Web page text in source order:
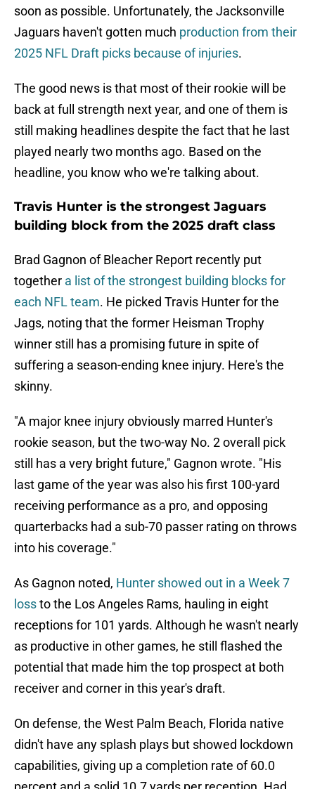
soon as possible. Unfortunately, the Jacksonville
Jaguars haven't gotten much production from their
2025 NFL Draft picks because of injuries.
The good news is that most of their rookie will be
back at full strength next year, and one of them is
still making headlines despite the fact that he last
played nearly two months ago. Based on the
headline, you know who we're talking about.
Travis Hunter is the strongest Jaguars
building block from the 2025 draft class
Brad Gagnon of Bleacher Report recently put
together a list of the strongest building blocks for
each NFL team. He picked Travis Hunter for the
Jags, noting that the former Heisman Trophy
winner still has a promising future in spite of
suffering a season-ending knee injury. Here's the
skinny.
"A major knee injury obviously marred Hunter's
rookie season, but the two-way No. 2 overall pick
still has a very bright future," Gagnon wrote. "His
last game of the year was also his first 100-yard
receiving performance as a pro, and opposing
quarterbacks had a sub-70 passer rating on throws
into his coverage."
As Gagnon noted, Hunter showed out in a Week 7
lossto the Los Angeles Rams, hauling in eight
receptions for 101 yards. Although he wasn't nearly
as productive in other games, he still flashed the
potential that made him the top prospect at both
receiver and corner in this year's draft.
On defense, the West Palm Beach, Florida native
didn't have any splash plays but showed lockdown
capabilities, giving up a completion rate of 60.0